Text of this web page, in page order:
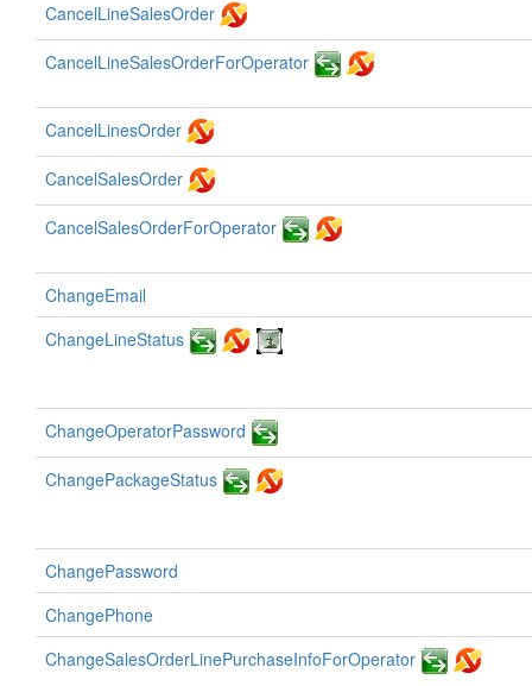
CancelLineSalesOrder
CancelLineSalesOrderForOperator
CancelLinesOrder
CancelSalesOrder
CancelSalesOrderForOperator
ChangeEmail
ChangeLineStatus
ChangeOperatorPassword
ChangePackageStatus
ChangePassword
ChangePhone
ChangeSalesOrderLinePurchaseInfoForOperator